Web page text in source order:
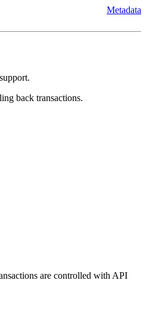
Metadata
back transactions.
are controlled with API